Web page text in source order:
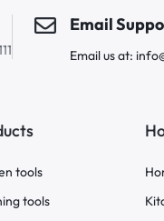
Email
Email us at:
tools
tools